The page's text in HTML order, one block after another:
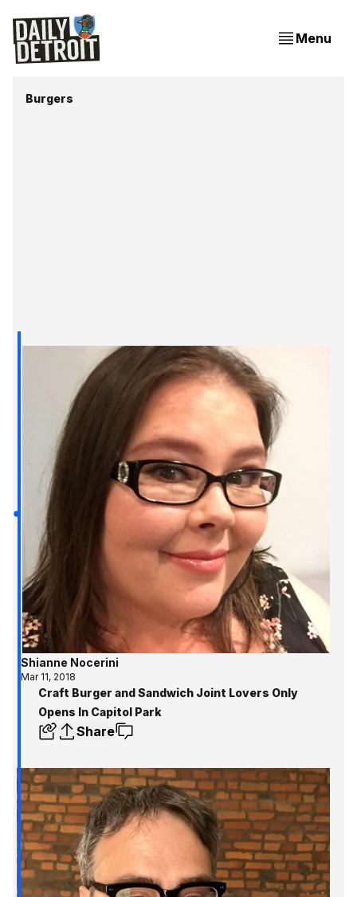
Menu
Burgers
Shianne Nocerini
Mar 11, 2018
Craft Burger and Sandwich Joint Lovers Only
Opens In Capitol Park
Share